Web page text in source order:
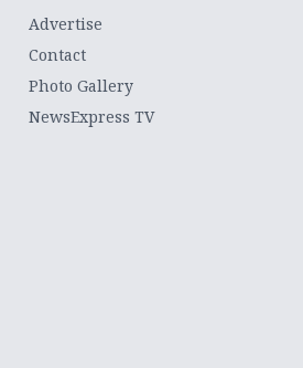
Advertise
Contact
Photo Gallery
NewsExpress TV